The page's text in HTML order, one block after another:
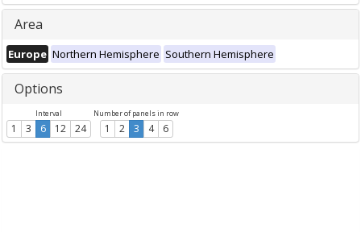
Area
Europe Northern Hemisphere Southern Hemisphere
Options
Interval
1 3 6 12 24
Number of panels in row
1 2 3 4 6